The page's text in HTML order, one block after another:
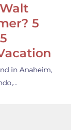
5
in Anaheim,